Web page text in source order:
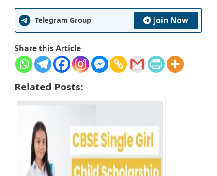
Telegram Group Join Now
Share this Article
Related Posts: